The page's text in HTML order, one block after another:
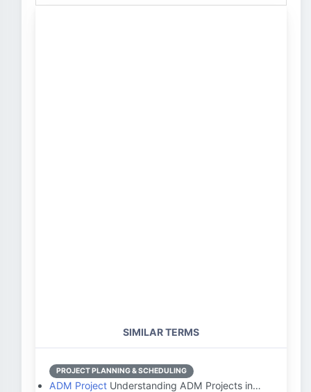
SIMILAR TERMS
PROJECT PLANNING & SCHEDULING
ADM Project Understanding ADM Projects in…